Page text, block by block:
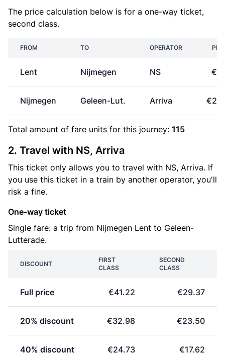
The price calculation below is for a one-way ticket,
second class.
FROM TO OPERATOR
Lent Nijmegen NS
Nijmegen Geleen-Lut. Arriva
Total amount of fare units for this journey: 115
2. Travel with NS, Arriva
This ticket only allows you to travel with NS, Arriva. If
you use this ticket in a train by another operator, you'll
risk a fine.
One-way ticket
Single fare: a trip from Nijmegen Lent to Geleen-
Lutterade.
DISCOUNT
FIRST
CLASS
SECOND
CLASS
Full price €41.22 €29.37
20% discount €32.98 €23.50
40% discount €24.73 €17.62